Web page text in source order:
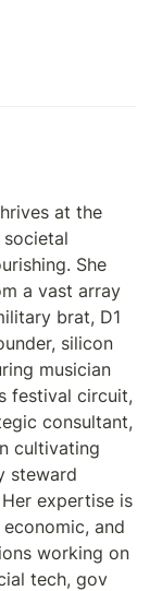
at the
She
a vast array
brat, D1
silicon
musician
festival circuit,
consultant,
cultivating
steward
expertise is
and
working on
tech, gov